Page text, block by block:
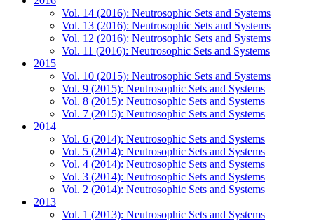
Vol. 14 (2016): Neutrosophic Sets and Systems
Vol. 13 (2016): Neutrosophic Sets and Systems
Vol. 12 (2016): Neutrosophic Sets and Systems
Vol. 11 (2016): Neutrosophic Sets and Systems
2015
Vol. 10 (2015): Neutrosophic Sets and Systems
Vol. 9 (2015): Neutrosophic Sets and Systems
Vol. 8 (2015): Neutrosophic Sets and Systems
Vol. 7 (2015): Neutrosophic Sets and Systems
2014
Vol. 6 (2014): Neutrosophic Sets and Systems
Vol. 5 (2014): Neutrosophic Sets and Systems
Vol. 4 (2014): Neutrosophic Sets and Systems
Vol. 3 (2014): Neutrosophic Sets and Systems
Vol. 2 (2014): Neutrosophic Sets and Systems
2013
Vol. 1 (2013): Neutrosophic Sets and Systems